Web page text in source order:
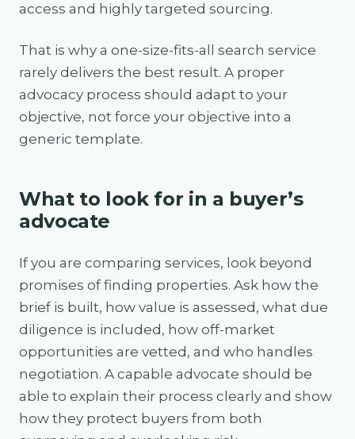
access and highly targeted sourcing.
That is why a one-size-fits-all search service
rarely delivers the best result. A proper
advocacy process should adapt to your
objective, not force your objective into a
generic template.
What to look for in a buyer’s
advocate
If you are comparing services, look beyond
promises of finding properties. Ask how the
brief is built, how value is assessed, what due
diligence is included, how off-market
opportunities are vetted, and who handles
negotiation. A capable advocate should be
able to explain their process clearly and show
how they protect buyers from both